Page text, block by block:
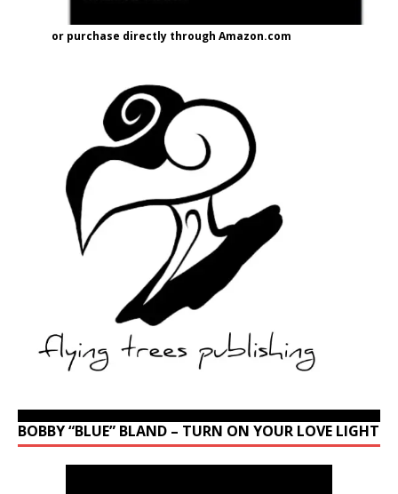
or purchase directly through Amazon.com
BOBBY “BLUE” BLAND – TURN ON YOUR LOVE LIGHT